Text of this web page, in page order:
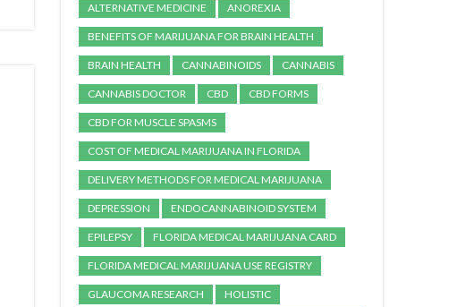
ALTERNATIVE MEDICINE ANOREXIA
BENEFITS OF MARIJUANA FOR BRAIN HEALTH
BRAIN HEALTH CANNABINOIDS CANNABIS
CANNABIS DOCTOR CBD CBD FORMS
CBD FOR MUSCLE SPASMS
COST OF MEDICAL MARIJUANA IN FLORIDA
DELIVERY METHODS FOR MEDICAL MARIJUANA
DEPRESSION ENDOCANNABINOID SYSTEM
EPILEPSY FLORIDA MEDICAL MARIJUANA CARD
FLORIDA MEDICAL MARIJUANA USE REGISTRY
GLAUCOMA RESEARCH
HOLISTIC